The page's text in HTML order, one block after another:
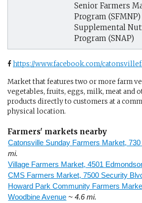
Senior Farmers
Program (SFMNP)
Supplemental
Program (SNAP)
https://www.facebook.com/
Market that features two or more farm
vegetables, fruits, eggs, milk, meat and
products directly to customers at a
physical location.
Farmers' markets nearby
Catonsville Sunday Farmers Market,
mi.
Village Farmers Market, 4501
CMS Farmers Market, 7500 Security
Howard Park Community Farmers
Woodbine Avenue ~ 4.6 mi.